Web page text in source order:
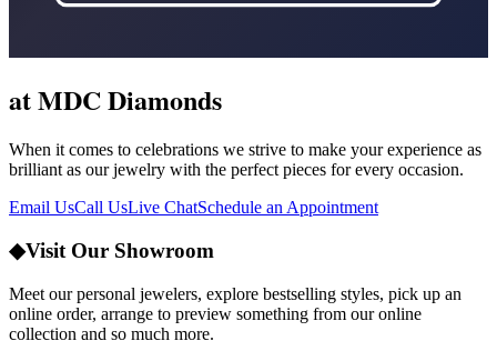
at MDC Diamonds
When it comes to celebrations we strive to make your experience as
brilliant as our jewelry with the perfect pieces for every occasion.
Email UsCall UsLive ChatSchedule an Appointment
◆Visit Our Showroom
Meet our personal jewelers, explore bestselling styles, pick up an
online order, arrange to preview something from our online
collection and so much more.